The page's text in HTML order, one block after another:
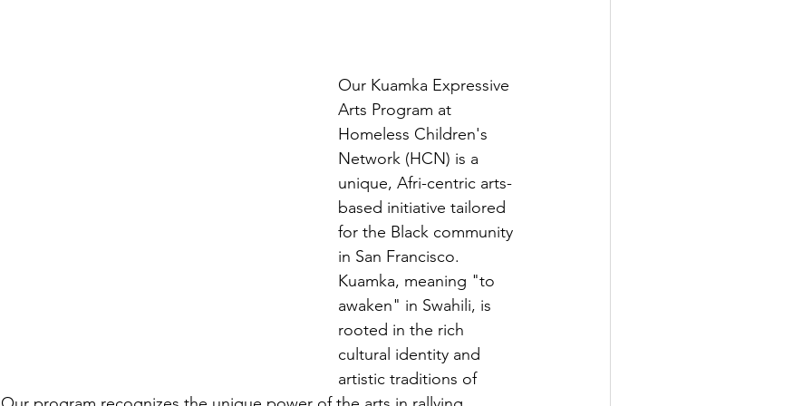
Our Kuamka Expressive
Arts Program at
Homeless Children's
Network (HCN) is a
unique, Afri-centric arts-
based initiative tailored
for the Black community
in San Francisco.
Kuamka, meaning "to
awaken" in Swahili, is
rooted in the rich
cultural identity and
artistic traditions of